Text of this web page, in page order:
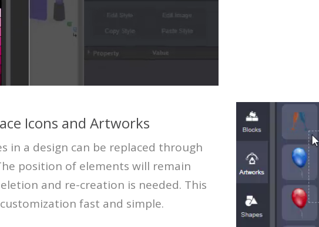
Icons and Artworks
in a design can be replaced through
position of elements will remain
and re-creation is needed. This
fast and simple.